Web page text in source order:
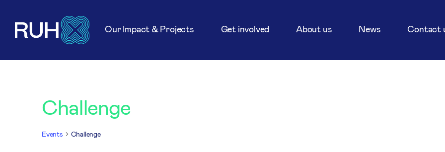
Our Impact & Projects Get involved About us News Contact
Challenge
Events Challenge